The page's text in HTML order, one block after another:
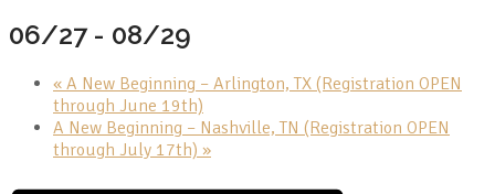
06/27 - 08/29
« A New Beginning – Arlington, TX (Registration OPEN
through June 19th)
A New Beginning – Nashville, TN (Registration OPEN
through July 17th) »